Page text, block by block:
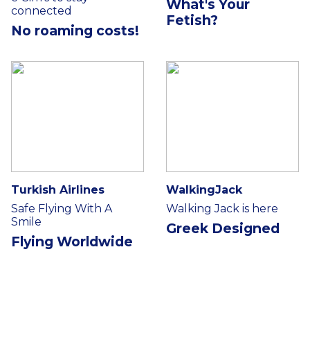
connected
No roaming costs!
What's Your
Fetish?
Turkish Airlines
Safe Flying With A
Smile
Flying Worldwide
WalkingJack
Walking Jack is here
Greek Designed